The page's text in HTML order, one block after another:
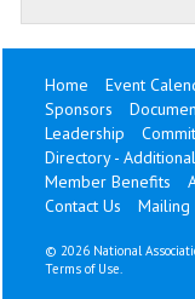
Home Event
Sponsors
Leadership
Directory -
Member Benefits
Contact Us
Mailing
© 2026 National
Terms of Use.